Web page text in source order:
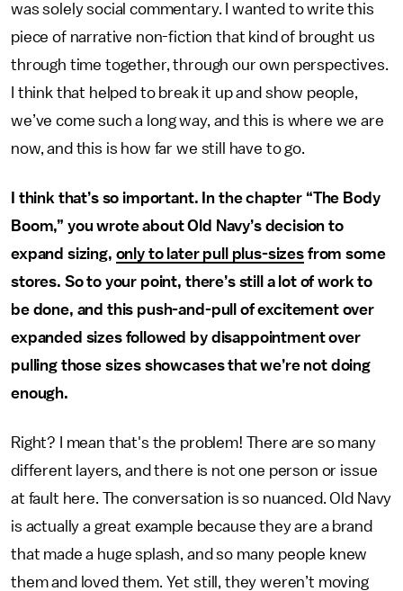
was solely social commentary. I wanted to write this
piece of narrative non-fiction that kind of brought us
through time together, through our own perspectives.
I think that helped to break it up and show people,
we’ve come such a long way, and this is where we are
now, and this is how far we still have to go.
I think that’s so important. In the chapter “The Body
Boom,” you wrote about Old Navy’s decision to
expand sizing, only to later pull plus-sizesfrom some
stores. So to your point, there’s still a lot of work to
be done, and this push-and-pull of excitement over
expanded sizes followed by disappointment over
pulling those sizes showcases that we’re not doing
enough.
Right? I mean that's the problem! There are so many
different layers, and there is not one person or issue
at fault here. The conversation is so nuanced. Old Navy
is actually a great example because they are a brand
that made a huge splash, and so many people knew
them and loved them. Yet still, they weren’t moving